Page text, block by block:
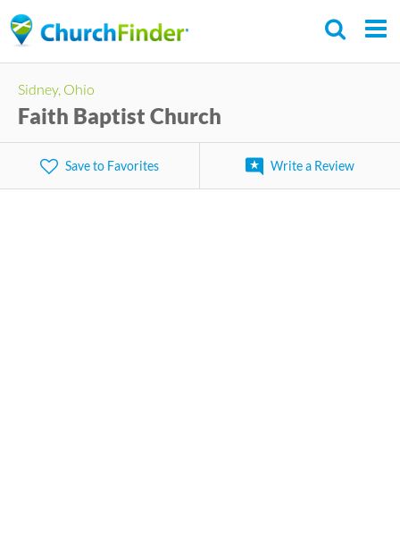
to
Sidney, Ohio
Faith Baptist Church
Save to Favorites Write a Review